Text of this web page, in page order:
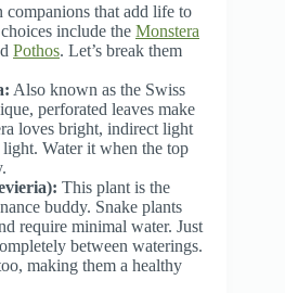
companions that add life to
include the Monstera
Pothos. Let’s break them
Also known as the Swiss
perforated leaves make
loves bright, indirect light
Water it when the top
This plant is the
buddy. Snake plants
require minimal water. Just
between waterings.
making them a healthy